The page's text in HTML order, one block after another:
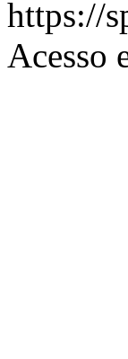
https://
Acesso